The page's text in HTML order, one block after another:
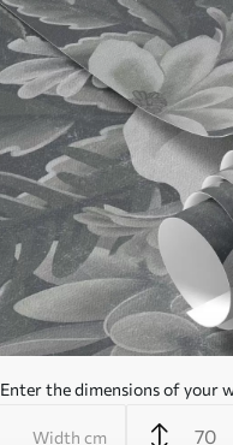
Enter the dimensions of your
Width cm